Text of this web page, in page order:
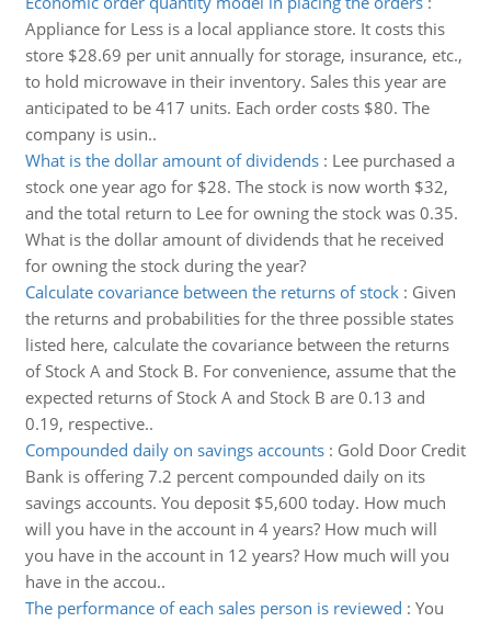
Appliance for Less is a local appliance store. It costs this
store $28.69 per unit annually for storage, insurance, etc.,
to hold microwave in their inventory. Sales this year are
anticipated to be 417 units. Each order costs $80. The
company is usin..
What is the dollar amount of dividends: Lee purchased a
stock one year ago for $28. The stock is now worth $32,
and the total return to Lee for owning the stock was 0.35.
What is the dollar amount of dividends that he received
for owning the stock during the year?
Calculate covariance between the returns of stock: Given
the returns and probabilities for the three possible states
listed here, calculate the covariance between the returns
of Stock A and Stock B. For convenience, assume that the
expected returns of Stock A and Stock B are 0.13 and
0.19, respective..
Compounded daily on savings accounts: Gold Door Credit
Bank is offering 7.2 percent compounded daily on its
savings accounts. You deposit $5,600 today. How much
will you have in the account in 4 years? How much will
you have in the account in 12 years? How much will you
have in the accou..
The performance of each sales person is reviewed : You